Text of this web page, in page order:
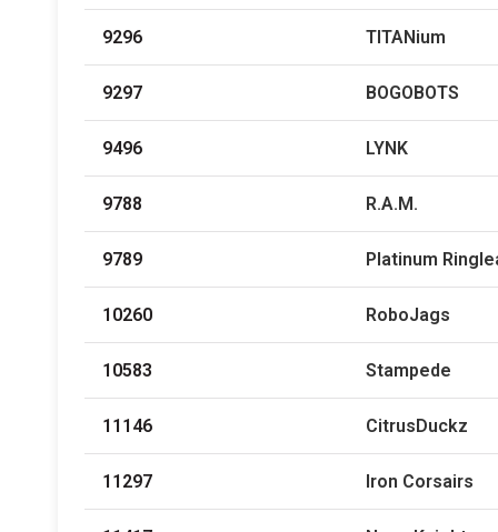
9296 TITANium
9297 BOGOBOTS
9496 LYNK
9788 R.A.M.
9789 Platinum
10260 RoboJags
10583 Stampede
11146 CitrusDuckz
11297 Iron Corsairs